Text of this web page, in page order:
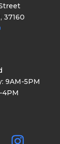
37160
9AM-5PM
4PM